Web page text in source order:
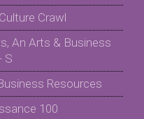
Crawl
An Arts & Business
S
Resources
100